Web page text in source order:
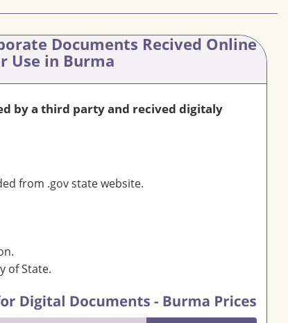
Documents Recived Online
Use in Burma
by a third party and recived digitaly
from .gov state website.
of State.